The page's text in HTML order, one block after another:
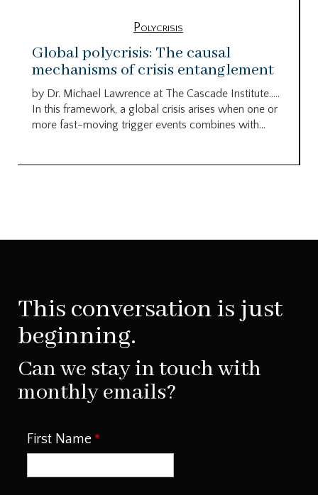
Polycrisis
Global polycrisis: The causal
mechanisms of crisis entanglement
by Dr. Michael Lawrence at The Cascade Institute…..
In this framework, a global crisis arises when one or
more fast-moving trigger events combines with...
This conversation is just
beginning.
Can we stay in touch with
monthly emails?
First Name